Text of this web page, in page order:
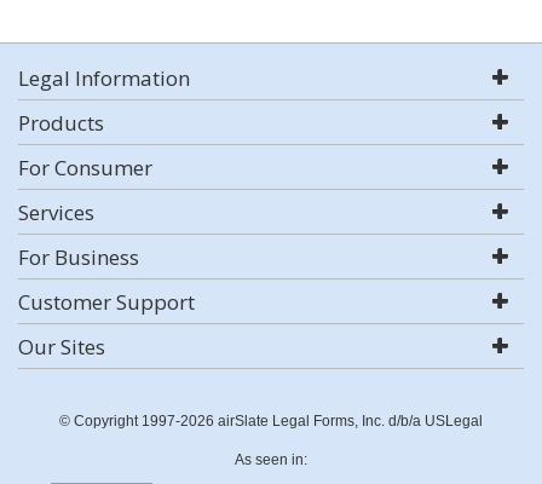
Legal Information
Products
For Consumer
Services
For Business
Customer Support
Our Sites
© Copyright 1997-2026 airSlate Legal Forms, Inc. d/b/a USLegal
As seen in: